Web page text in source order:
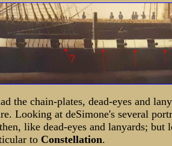
the chain-plates, dead-eyes and
Looking at deSimone's several
like dead-eyes and lanyards;
to Constellation.